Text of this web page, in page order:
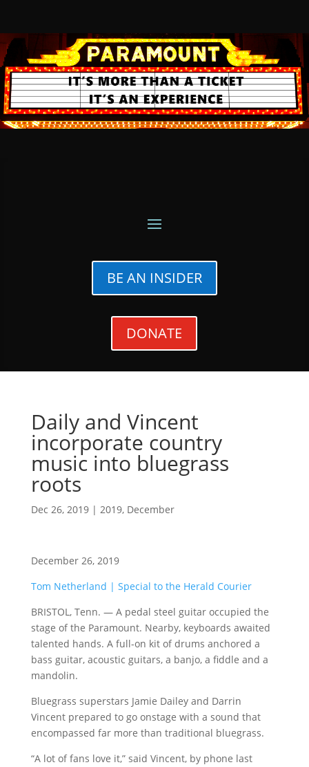
BE AN INSIDER
DONATE
Daily and Vincent
incorporate country
music into bluegrass
roots
Dec 26, 2019| 2019, December
December 26, 2019
Tom Netherland | Special to the Herald Courier
BRISTOL, Tenn. — A pedal steel guitar occupied the
stage of the Paramount. Nearby, keyboards awaited
talented hands. A full-on kit of drums anchored a
bass guitar, acoustic guitars, a banjo, a fiddle and a
mandolin.
Bluegrass superstars Jamie Dailey and Darrin
Vincent prepared to go onstage with a sound that
encompassed far more than traditional bluegrass.
“A lot of fans love it,” said Vincent, by phone last